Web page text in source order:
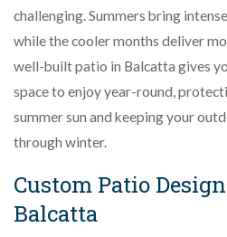
challenging. Summers bring
while the cooler months deliver
well-built patio in Balcatta gives
space to enjoy year-round,
summer sun and keeping your
through winter.
Custom Patio
Balcatta